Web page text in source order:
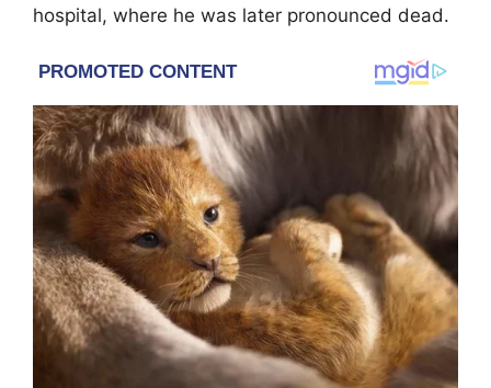
hospital, where he was later pronounced dead.